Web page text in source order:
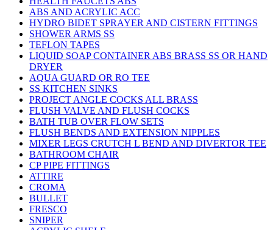
ABS AND ACRYLIC ACC
HYDRO BIDET SPRAYER AND CISTERN FITTINGS
SHOWER ARMS SS
TEFLON TAPES
LIQUID SOAP CONTAINER ABS BRASS SS OR HAND
DRYER
AQUA GUARD OR RO TEE
SS KITCHEN SINKS
PROJECT ANGLE COCKS ALL BRASS
FLUSH VALVE AND FLUSH COCKS
BATH TUB OVER FLOW SETS
FLUSH BENDS AND EXTENSION NIPPLES
MIXER LEGS CRUTCH L BEND AND DIVERTOR TEE
BATHROOM CHAIR
CP PIPE FITTINGS
ATTIRE
CROMA
BULLET
FRESCO
SNIPER